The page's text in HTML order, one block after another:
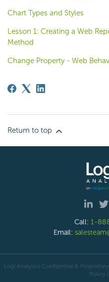
Chart Types and Styles
Lesson 1: Creating a Web
Method
Change Property - Web
Return to top
Call: 1-
Email:
Logi Analytics Confidential &
Policy |